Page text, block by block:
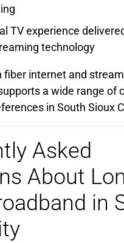
TV experience
technology
fiber internet and
a wide range of
in South Sioux
Asked
About
in